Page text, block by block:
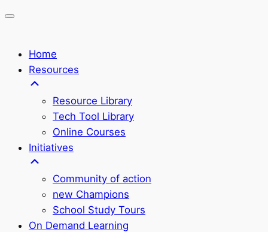
Home
Resources
Resource Library
Tech Tool Library
Online Courses
Initiatives
Community of action
new Champions
School Study Tours
On Demand Learning